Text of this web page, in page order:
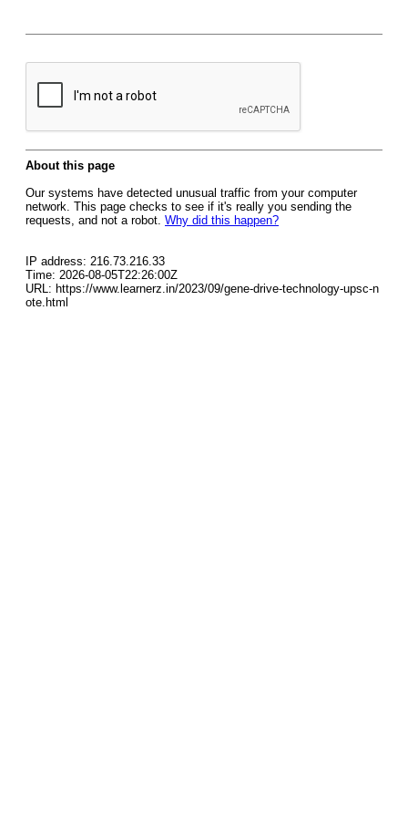
About this page
Our systems have detected unusual traffic from your computer
network. This page checks to see if it's really you sending the
requests, and not a robot. Why did this happen?
IP address: 216.73.216.33
Time: 2026-08-05T22:26:00Z
URL: https://www.learnerz.in/2023/09/gene-drive-technology-upsc-n
ote.html